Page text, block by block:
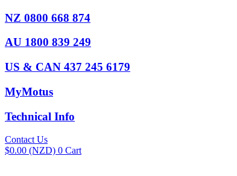
Skip
content
NZ 0800 668 874
AU 1800 839 249
US & CAN 437 245 6179
MyMotus
Technical Info
Contact Us
$0.00 (NZD) 0 Cart